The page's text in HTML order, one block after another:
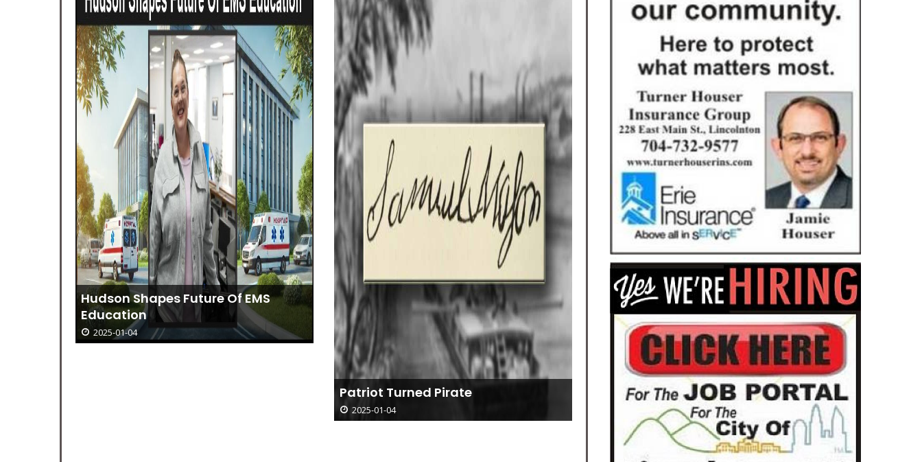
Hudson Shapes Future Of EMS
Education
2025-01-04
Patriot Turned Pirate
2025-01-04